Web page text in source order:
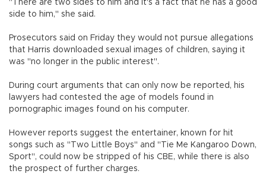
"There are two sides to him and it's a fact that he has a good
side to him," she said.
Prosecutors said on Friday they would not pursue allegations
that Harris downloaded sexual images of children, saying it
was "no longer in the public interest".
During court arguments that can only now be reported, his
lawyers had contested the age of models found in
pornographic images found on his computer.
However reports suggest the entertainer, known for hit
songs such as "Two Little Boys" and "Tie Me Kangaroo Down,
Sport", could now be stripped of his CBE, while there is also
the prospect of further charges.